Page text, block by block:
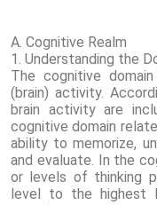
A. Cognitive Realm
1. Understanding the
The cognitive
(brain) activity.
brain activity are
cognitive domain
ability to memorize,
and evaluate. In the
or levels of thinking
level to the highest